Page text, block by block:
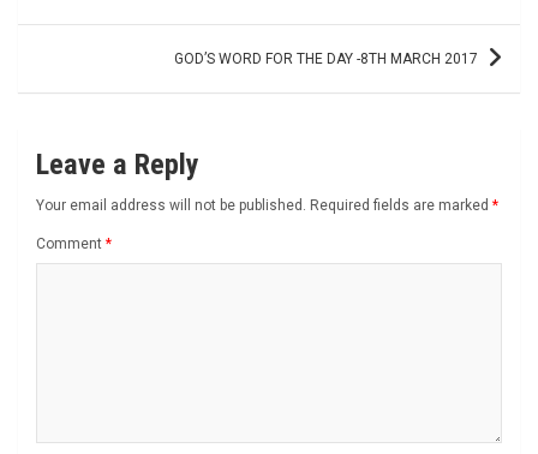
GOD’S WORD FOR THE DAY -8TH MARCH 2017
Leave a Reply
Your email address will not be published. Required fields are marked *
Comment *